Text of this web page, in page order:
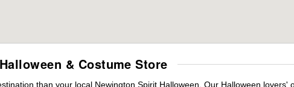
& Costume Store
than your local Newington Spirit Halloween. Our Halloween lovers'